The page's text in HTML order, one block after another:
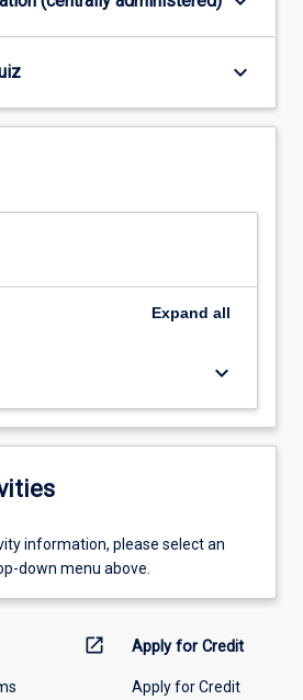
keyboard_arrow_down
Expand all
keyboard_arrow_down
information, please select an
down menu above.
open_in_new Apply for Credit
Apply for Credit